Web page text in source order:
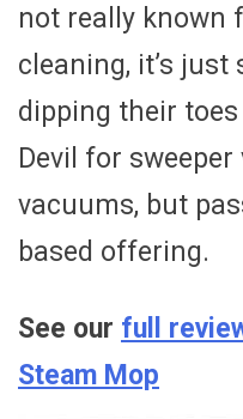
not really known
cleaning, it’s
dipping their
Devil for
vacuums, but
based offering.
See our full
Steam Mop